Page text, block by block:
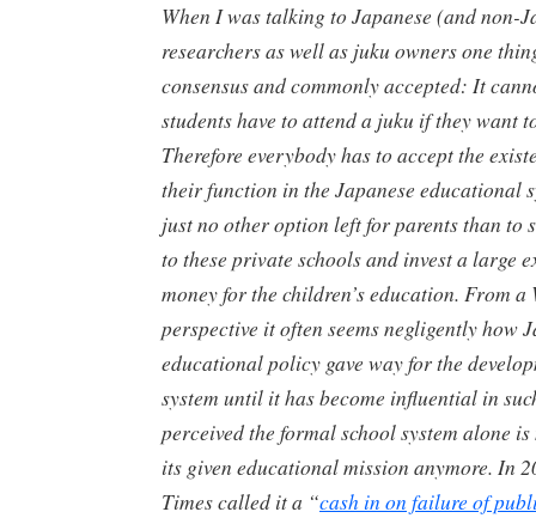
When I was talking to Japanese (and non-
researchers as well as juku owners one
consensus and commonly accepted: It
students have to attend a juku if they want
Therefore everybody has to accept the
their function in the Japanese educational
just no other option left for parents than to
to these private schools and invest a large
money for the children’s education. From a
perspective it often seems negligently how
educational policy gave way for the
system until it has become influential in
perceived the formal school system alone
its given educational mission anymore. In
Times called it a “cash in on failure of